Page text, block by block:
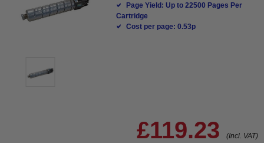
Page Yield: Up to 22500 Pages Per
Cartridge
Cost per page: 0.53p
£119.23 (Incl. VAT)